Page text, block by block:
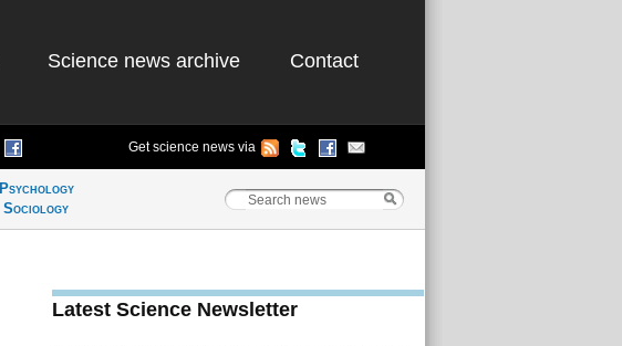
Science news archive Contact
Get science news via
Psychology
Sociology
Latest Science Newsletter